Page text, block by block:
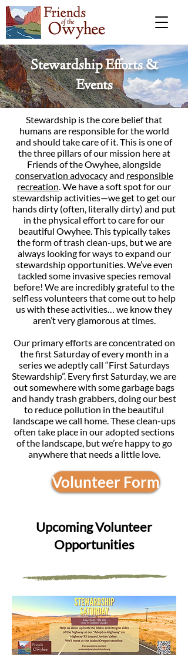
Stewardship Efforts &
Events
Stewardship is the core belief that
humans are responsible for the world
and should take care of it. This is one of
the three pillars of our mission here at
Friends of the Owyhee, alongside
conservation advocacyand responsible
recreation. We have a soft spot for our
stewardship activities—we get to get our
hands dirty (often, literally dirty) and put
in the physical effort to care for our
beautiful Owyhee. This typically takes
the form of trash clean-ups, but we are
always looking for ways to expand our
stewardship opportunities. We’ve even
tackled some invasive species removal
before! We are incredibly grateful to the
selfless volunteers that come out to help
us with these activities… we know they
aren’t very glamorous at times.
Our primary efforts are concentrated on
the first Saturday of every month in a
series we adeptly call “First Saturdays
Stewardship”. Every first Saturday, we are
out somewhere with some garbage bags
and handy trash grabbers, doing our best
to reduce pollution in the beautiful
landscape we call home. These clean-ups
often take place in our adopted sections
of the landscape, but we’re happy to go
anywhere that needs a little love.
Volunteer Form
Upcoming Volunteer
Opportunities